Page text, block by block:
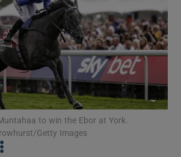
Show Science sub sections
to win the Ebor at York.
Getty Images